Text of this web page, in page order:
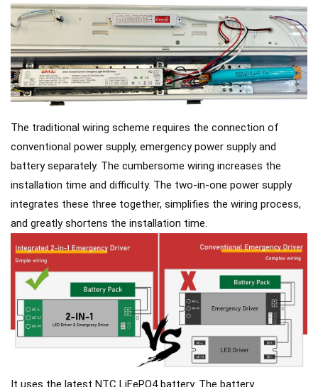
The traditional wiring scheme requires the connection of
conventional power supply, emergency power supply and
battery separately. The cumbersome wiring increases the
installation time and difficulty. The two-in-one power supply
integrates these three together, simplifies the wiring process,
and greatly shortens the installation time.
It uses the latest NTC LiFePO4 battery. The battery